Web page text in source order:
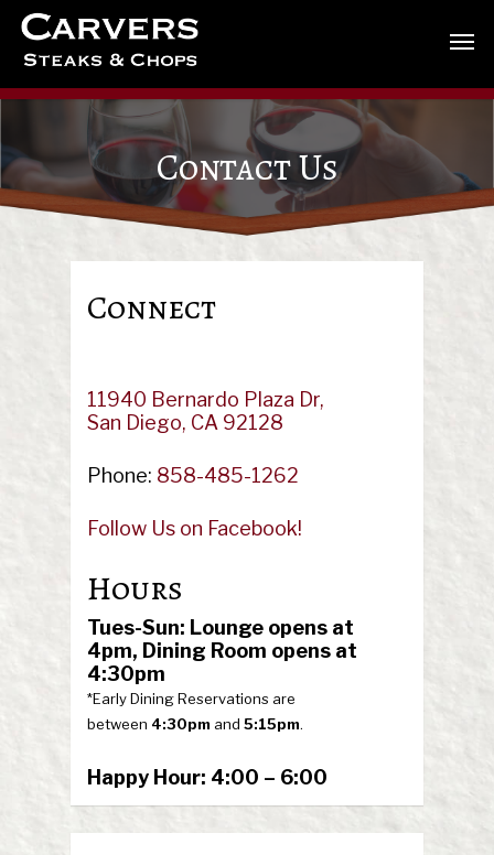
Contact Us
Connect
11940 Bernardo Plaza Dr,
San Diego, CA 92128
Phone: 858-485-1262
Follow Us on Facebook!
Hours
Tues-Sun: Lounge opens at
4pm, Dining Room opens at
4:30pm
*Early Dining Reservations are
between 4:30pm and 5:15pm.
Happy Hour: 4:00 – 6:00